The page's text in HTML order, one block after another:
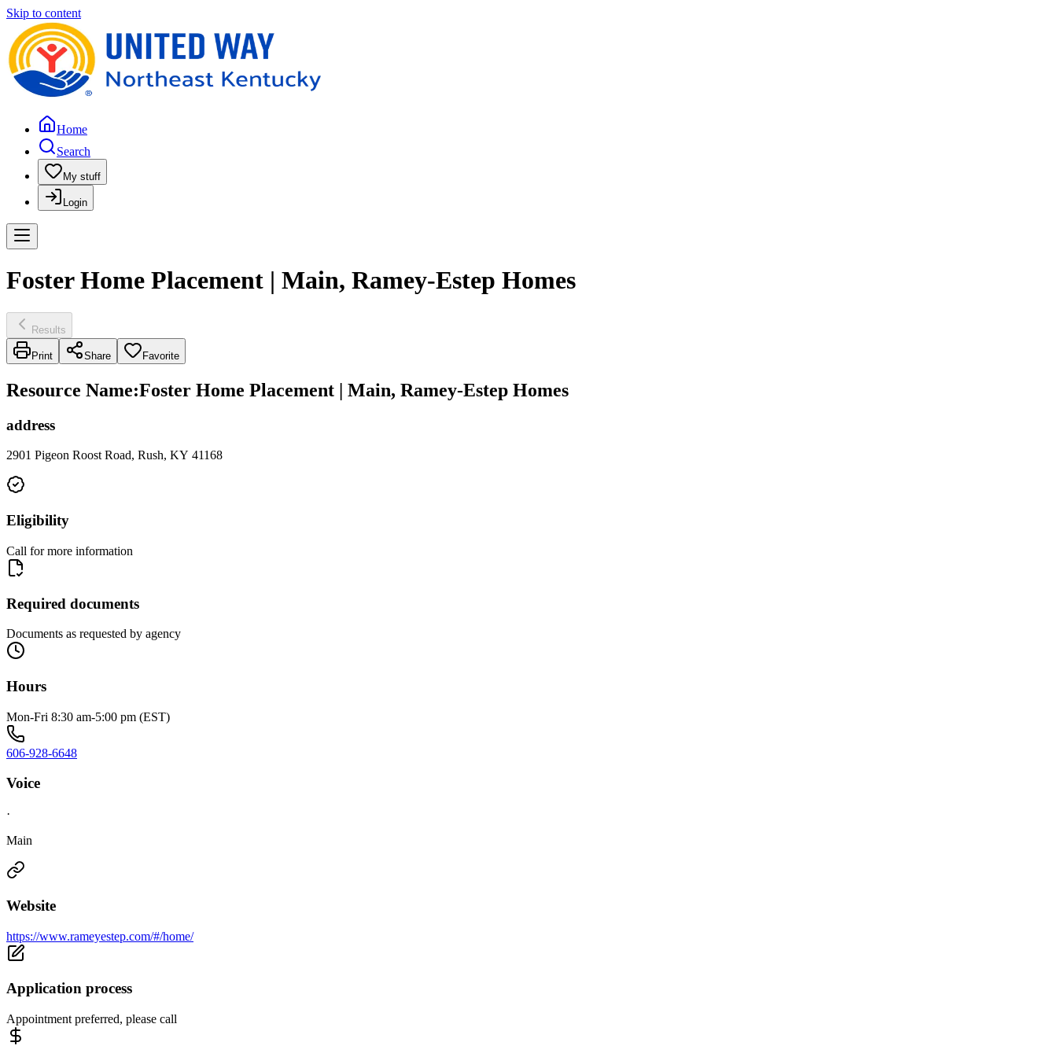
Skip to content
Home
Search
My stuff
Login
Foster Home Placement | Main, Ramey-Estep Homes
Results
Print Share Favorite
Resource Name:Foster Home Placement | Main, Ramey-Estep Homes
address
2901 Pigeon Roost Road, Rush, KY 41168
Eligibility
Call for more information
Required documents
Documents as requested by agency
Hours
Mon-Fri 8:30 am-5:00 pm (EST)
606-928-6648
Voice
·
Main
Website
https://www.rameyestep.com/#/home/
Application process
Appointment preferred, please call